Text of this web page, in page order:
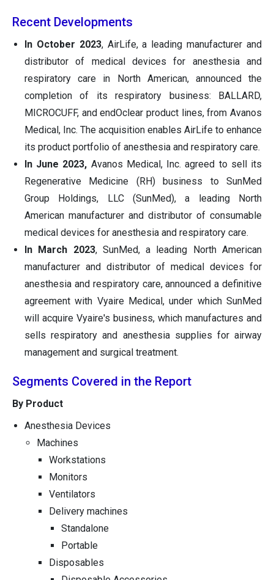
Recent Developments
In October 2023, AirLife, a leading manufacturer and
distributor of medical devices for anesthesia and
respiratory care in North American, announced the
completion of its respiratory business: BALLARD,
MICROCUFF, and endOclear product lines, from Avanos
Medical, Inc. The acquisition enables AirLife to enhance
its product portfolio of anesthesia and respiratory care.
In June 2023, Avanos Medical, Inc. agreed to sell its
Regenerative Medicine (RH) business to SunMed
Group Holdings, LLC (SunMed), a leading North
American manufacturer and distributor of consumable
medical devices for anesthesia and respiratory care.
In March 2023, SunMed, a leading North American
manufacturer and distributor of medical devices for
anesthesia and respiratory care, announced a definitive
agreement with Vyaire Medical, under which SunMed
will acquire Vyaire's business, which manufactures and
sells respiratory and anesthesia supplies for airway
management and surgical treatment.
Segments Covered in the Report
By Product
Anesthesia Devices
Machines
Workstations
Monitors
Ventilators
Delivery machines
Standalone
Portable
Disposables